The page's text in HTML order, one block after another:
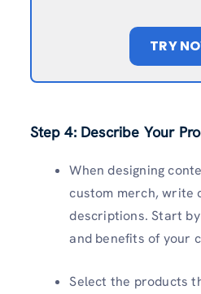
TRY
Step 4: Describe Your
When designing
custom merch, write
descriptions. Start
and benefits of your
Select the products